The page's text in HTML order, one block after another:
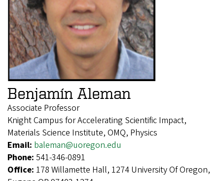
Benjamín Aleman
Associate Professor
Knight Campus for Accelerating Scientific Impact,
Materials Science Institute, OMQ, Physics
Email: baleman@uoregon.edu
Phone: 541-346-0891
Office: 178 Willamette Hall, 1274 University Of Oregon,